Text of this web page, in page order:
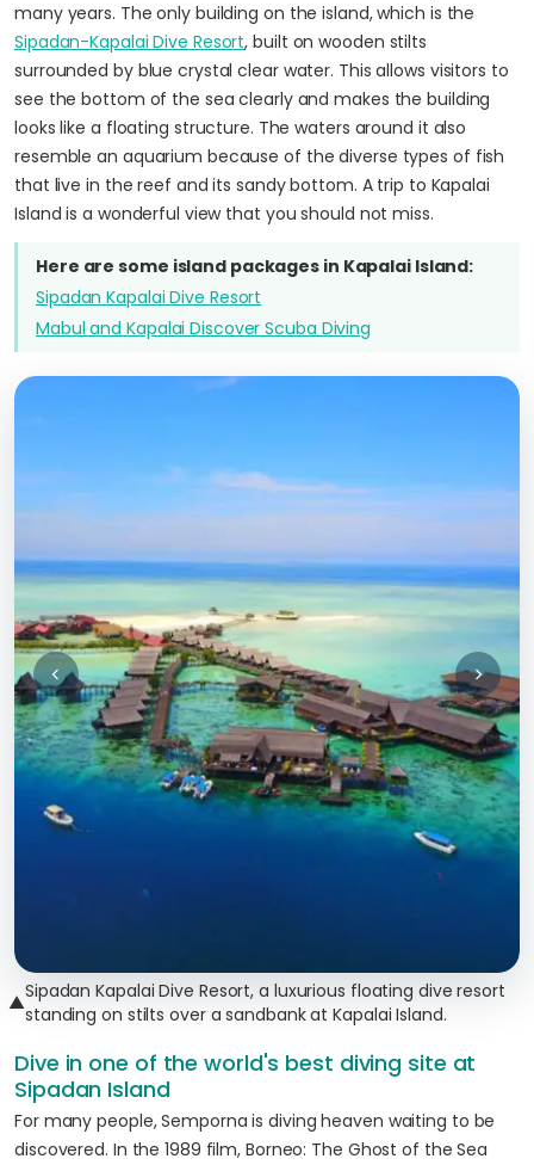
many years. The only building on the island, which is the
Sipadan-Kapalai Dive Resort, built on wooden stilts
surrounded by blue crystal clear water. This allows visitors to
see the bottom of the sea clearly and makes the building
looks like a floating structure. The waters around it also
resemble an aquarium because of the diverse types of fish
that live in the reef and its sandy bottom. A trip to Kapalai
Island is a wonderful view that you should not miss.
Here are some island packages in Kapalai Island:
Sipadan Kapalai Dive Resort
Mabul and Kapalai Discover Scuba Diving
▲Sipadan Kapalai Dive Resort, a luxurious floating dive resort
standing on stilts over a sandbank at Kapalai Island.
Dive in one of the world's best diving site at
Sipadan Island
For many people, Semporna is diving heaven waiting to be
discovered. In the 1989 film, Borneo: The Ghost of the Sea